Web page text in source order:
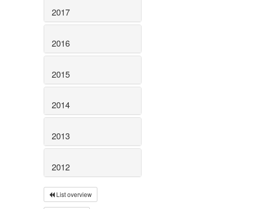
2017
2016
2015
2014
2013
2012
List overview